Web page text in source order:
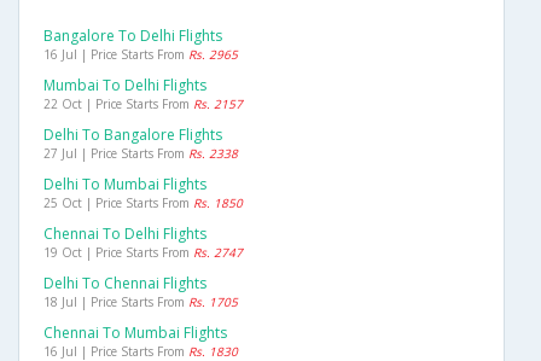
Bangalore To Delhi Flights
16 Jul | Price Starts From Rs. 2965
Mumbai To Delhi Flights
22 Oct | Price Starts From Rs. 2157
Delhi To Bangalore Flights
27 Jul | Price Starts From Rs. 2338
Delhi To Mumbai Flights
25 Oct | Price Starts From Rs. 1850
Chennai To Delhi Flights
19 Oct | Price Starts From Rs. 2747
Delhi To Chennai Flights
18 Jul | Price Starts From Rs. 1705
Chennai To Mumbai Flights
16 Jul | Price Starts From Rs. 1830